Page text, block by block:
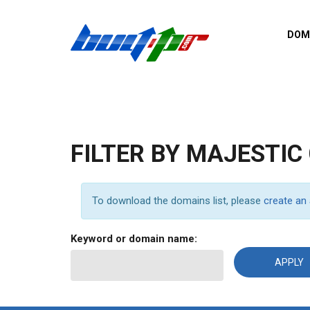
trust
Last
FILTER BY MAJESTIC
To download the domains list, please create an
Keyword or domain name: